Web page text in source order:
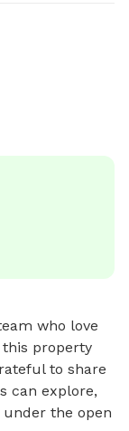
who love
property
to share
can explore,
under the open